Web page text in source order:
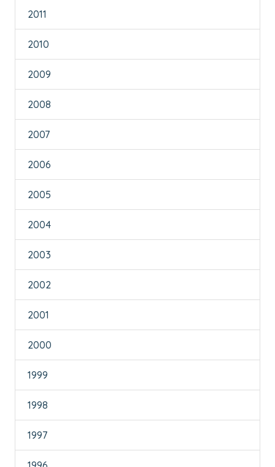
2011
2010
2009
2008
2007
2006
2005
2004
2003
2002
2001
2000
1999
1998
1997